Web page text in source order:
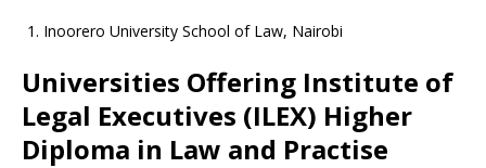
Inoorero University School of Law, Nairobi
Universities Offering Institute of
Legal Executives (ILEX) Higher
Diploma in Law and Practise